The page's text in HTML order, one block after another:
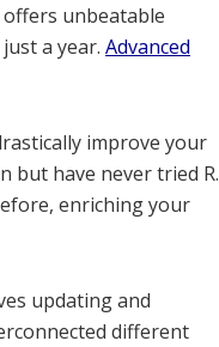
unbeatable
a year. Advanced
improve your
but have never tried R.
enriching your
updating and
different